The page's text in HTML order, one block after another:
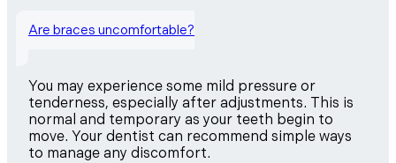
Are braces uncomfortable?
You may experience some mild pressure or
tenderness, especially after adjustments. This is
normal and temporary as your teeth begin to
move. Your dentist can recommend simple ways
to manage any discomfort.